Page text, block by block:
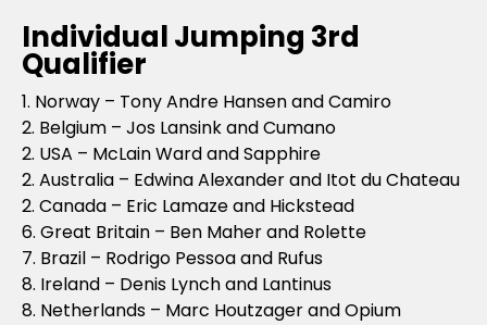
Individual Jumping 3rd
Qualifier
1. Norway – Tony Andre Hansen and Camiro
2. Belgium – Jos Lansink and Cumano
2. USA – McLain Ward and Sapphire
2. Australia – Edwina Alexander and Itot du Chateau
2. Canada – Eric Lamaze and Hickstead
6. Great Britain – Ben Maher and Rolette
7. Brazil – Rodrigo Pessoa and Rufus
8. Ireland – Denis Lynch and Lantinus
8. Netherlands – Marc Houtzager and Opium